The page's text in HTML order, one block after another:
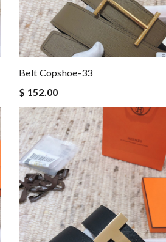
Belt Copshoe-33
$ 152.00